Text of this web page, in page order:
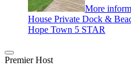
More
House Private Dock &
Hope Town 5 STAR
Premier Host